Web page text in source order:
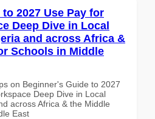
2027 Use Pay for
Deep Dive in Local
and across Africa &
Schools in Middle
on Beginner's Guide to 2027
Deep Dive in Local
across Africa & the Middle
East